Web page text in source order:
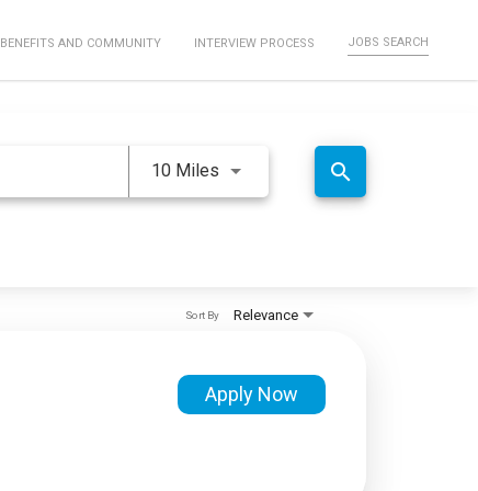
BENEFITS AND COMMUNITY INTERVIEW PROCESS JOBS SEARCH
10 Miles Use LEFT and RIGHT arrow
search
Relevance
Sort By
Apply Now